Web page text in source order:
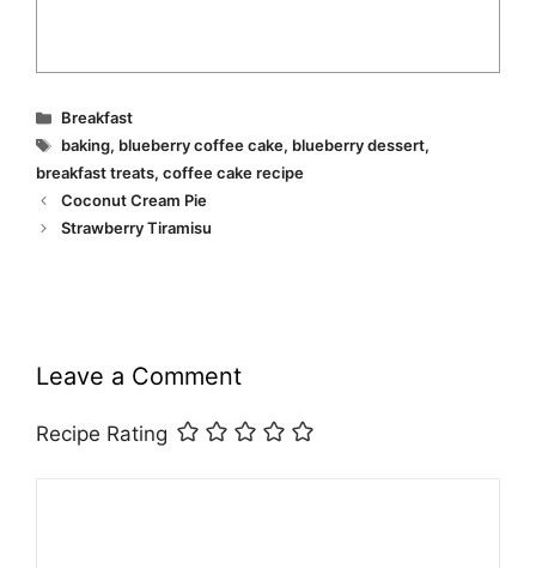
Categories
Breakfast
Tags
baking, blueberry coffee cake, blueberry dessert,
breakfast treats, coffee cake recipe
Coconut Cream Pie
Strawberry Tiramisu
Leave a Comment
Recipe Rating